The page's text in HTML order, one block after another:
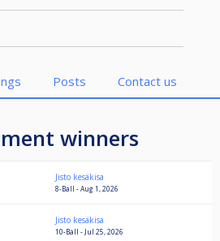
Posts Contact us
winners
Jisto kesäkisa
8-Ball - Aug 1, 2026
Jisto kesäkisa
10-Ball - Jul 25, 2026